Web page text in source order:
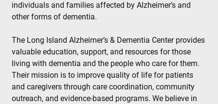
individuals and families affected by Alzheimer’s and
other forms of dementia.
The Long Island Alzheimer’s & Dementia Center provides
valuable education, support, and resources for those
living with dementia and the people who care for them.
Their mission is to improve quality of life for patients
and caregivers through care coordination, community
outreach, and evidence‑based programs. We believe in